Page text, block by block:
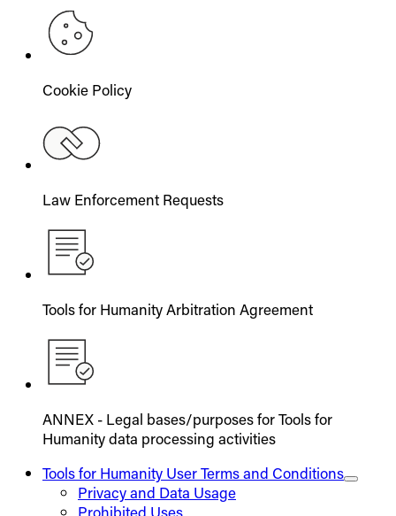
Cookie Policy
Law Enforcement Requests
Tools for Humanity Arbitration Agreement
ANNEX - Legal bases/purposes for Tools for
Humanity data processing activities
Tools for Humanity User Terms and Conditions
Privacy and Data Usage
Prohibited Uses